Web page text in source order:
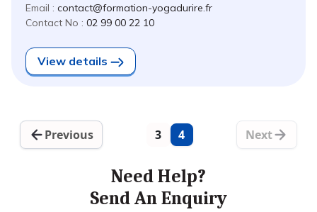
Email : contact@formation-yogadurire.fr
Contact No : 02 99 00 22 10
View details
Previous 3 4 Next
Need Help?
Send An Enquiry